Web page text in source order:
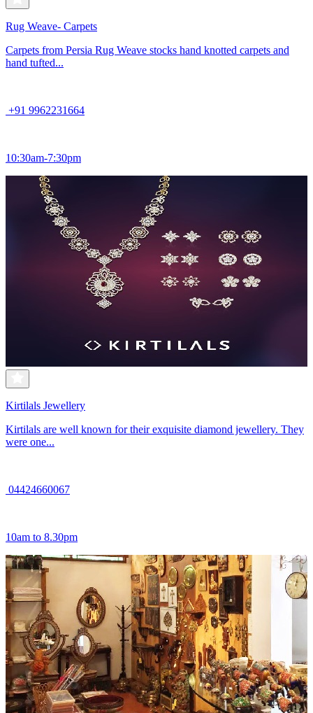
Rug Weave- Carpets
Carpets from Persia Rug Weave stocks hand knotted carpets and
hand tufted...
+91 9962231664
10:30am-7:30pm
Kirtilals Jewellery
Kirtilals are well known for their exquisite diamond jewellery. They
were one...
04424660067
10am to 8.30pm